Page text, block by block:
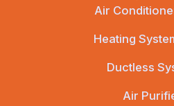
Air
Heating
Ductless
Air